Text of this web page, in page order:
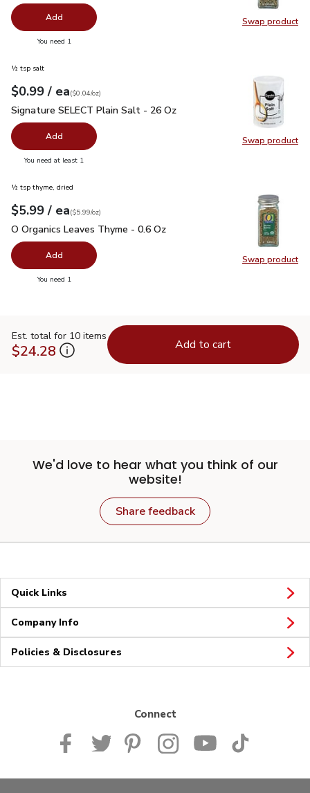
Swap product
Swap
Add
You need 1
Swap product
Swap
½ tsp salt
Your price$0.99
$0.99 / eaeach
$0.04perounce
($0.04/oz)
Signature SELECT Plain Salt - 26 Oz
Signature SELECT Plain Salt - 26 Oz
Add
You need at least 1
Swap product
Swap
½ tsp thyme, dried
Your price$5.99
$5.99 / eaeach
$5.99perounce
($5.99/oz)
O Organics Leaves Thyme - 0.6 Oz
O Organics Leaves Thyme - 0.6 Oz
Add
You need 1
Est. total for 10 items
$24.28 Add to cart
We'd love to hear what you think of our
website!
Share feedback
Quick Links
Company Info
Policies & Disclosures
Connect